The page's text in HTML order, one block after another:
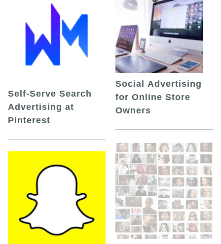
Self-Serve Search
Advertising at
Pinterest
Social Advertising
for Online Store
Owners